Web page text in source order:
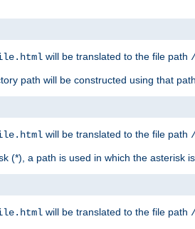
will be translated to the file path
path will be constructed using that
will be translated to the file path
(*), a path is used in which the asterisk
will be translated to the file path